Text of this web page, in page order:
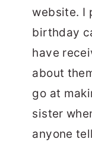
website. I
birthday
have
about
go at
sister
anyone